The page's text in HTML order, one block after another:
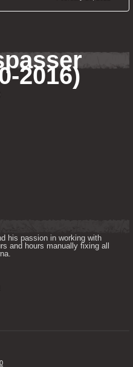
2016)
his passion in working with
and hours manually fixing all